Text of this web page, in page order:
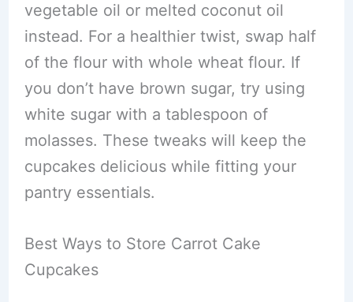
vegetable oil or melted coconut oil
instead. For a healthier twist, swap half
of the flour with whole wheat flour. If
you don’t have brown sugar, try using
white sugar with a tablespoon of
molasses. These tweaks will keep the
cupcakes delicious while fitting your
pantry essentials.
Best Ways to Store Carrot Cake
Cupcakes